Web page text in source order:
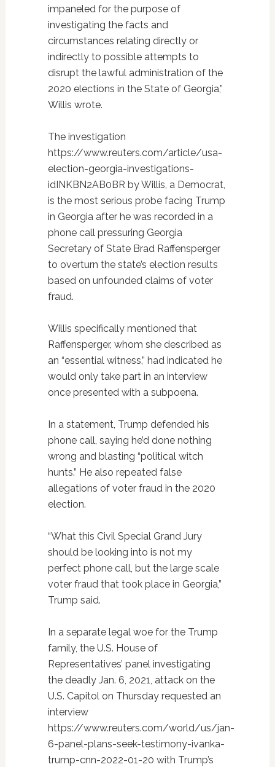
impaneled for the purpose of
investigating the facts and
circumstances relating directly or
indirectly to possible attempts to
disrupt the lawful administration of the
2020 elections in the State of Georgia,”
Willis wrote.
The investigation
https://www.reuters.com/article/usa-
election-georgia-investigations-
idINKBN2AB0BR by Willis, a Democrat,
is the most serious probe facing Trump
in Georgia after he was recorded in a
phone call pressuring Georgia
Secretary of State Brad Raffensperger
to overturn the state’s election results
based on unfounded claims of voter
fraud.
Willis specifically mentioned that
Raffensperger, whom she described as
an “essential witness,” had indicated he
would only take part in an interview
once presented with a subpoena.
In a statement, Trump defended his
phone call, saying he’d done nothing
wrong and blasting “political witch
hunts.” He also repeated false
allegations of voter fraud in the 2020
election.
“What this Civil Special Grand Jury
should be looking into is not my
perfect phone call, but the large scale
voter fraud that took place in Georgia,”
Trump said.
In a separate legal woe for the Trump
family, the U.S. House of
Representatives’ panel investigating
the deadly Jan. 6, 2021, attack on the
U.S. Capitol on Thursday requested an
interview
https://www.reuters.com/world/us/jan-
6-panel-plans-seek-testimony-ivanka-
trump-cnn-2022-01-20 with Trump’s